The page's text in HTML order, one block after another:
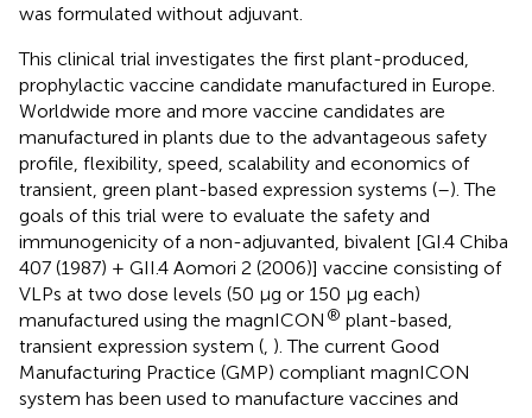
was formulated without adjuvant.
This clinical trial investigates the first plant-produced,
prophylactic vaccine candidate manufactured in Europe.
Worldwide more and more vaccine candidates are
manufactured in plants due to the advantageous safety
profile, flexibility, speed, scalability and economics of
transient, green plant-based expression systems (–). The
goals of this trial were to evaluate the safety and
immunogenicity of a non-adjuvanted, bivalent [GI.4 Chiba
407 (1987) + GII.4 Aomori 2 (2006)] vaccine consisting of
VLPs at two dose levels (50 µg or 150 µg each)
manufactured using the magnICON ® plant-based,
transient expression system ( ). The current Good
Manufacturing Practice (GMP) compliant magnICON
system has been used to manufacture vaccines and